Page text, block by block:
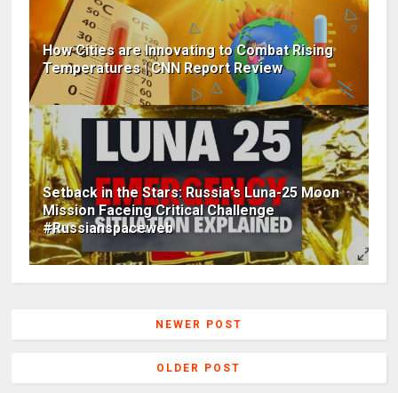
How Cities are Innovating to Combat Rising
Temperatures | CNN Report Review
Setback in the Stars: Russia's Luna-25 Moon
Mission Faceing Critical Challenge
#Russianspaceweb
NEWER POST
OLDER POST